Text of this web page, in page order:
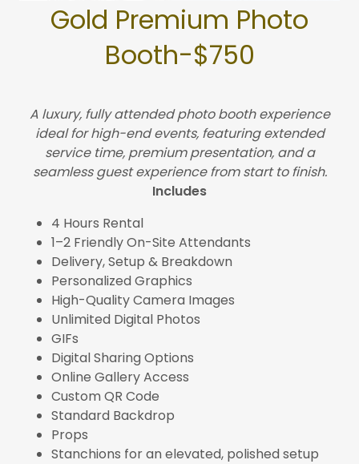
Gold Premium Photo
Booth-$750
A luxury, fully attended photo booth experience
ideal for high-end events, featuring extended
service time, premium presentation, and a
seamless guest experience from start to finish.
Includes
4 Hours Rental
1–2 Friendly On-Site Attendants
Delivery, Setup & Breakdown
Personalized Graphics
High-Quality Camera Images
Unlimited Digital Photos
GIFs
Digital Sharing Options
Online Gallery Access
Custom QR Code
Standard Backdrop
Props
Stanchions for an elevated, polished setup